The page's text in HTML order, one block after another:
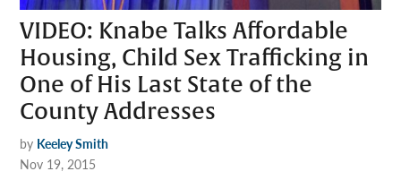
VIDEO: Knabe Talks Affordable
Housing, Child Sex Trafficking in
One of His Last State of the
County Addresses
by Keeley Smith
Nov 19, 2015